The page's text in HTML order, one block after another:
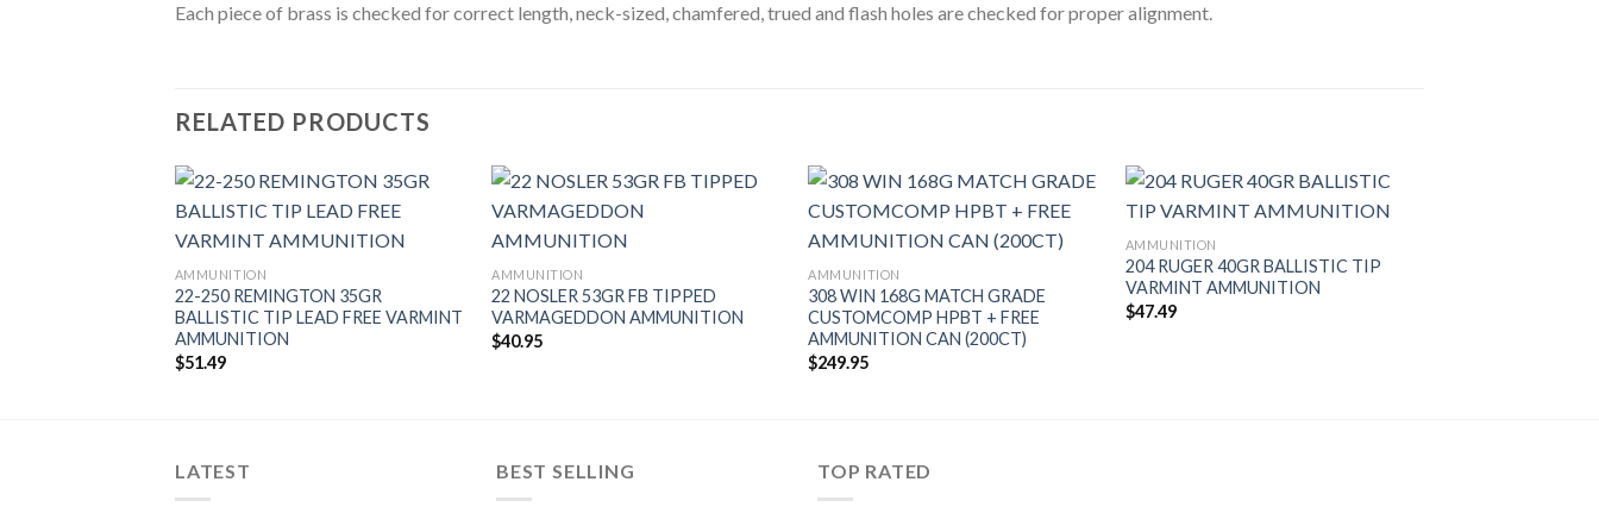
Each piece of brass is checked for correct length, neck-sized, chamfered, trued and flash holes are checked for proper alignment.
RELATED PRODUCTS
AMMUNITION
22-250 REMINGTON 35GR
BALLISTIC TIP LEAD FREE VARMINT
AMMUNITION
$51.49
AMMUNITION
22 NOSLER 53GR FB TIPPED
VARMAGEDDON AMMUNITION
$40.95
AMMUNITION
308 WIN 168G MATCH GRADE
CUSTOMCOMP HPBT + FREE
AMMUNITION CAN (200CT)
$249.95
AMMUNITION
204 RUGER 40GR BALLISTIC TIP
VARMINT AMMUNITION
$47.49
LATEST BEST SELLING TOP RATED